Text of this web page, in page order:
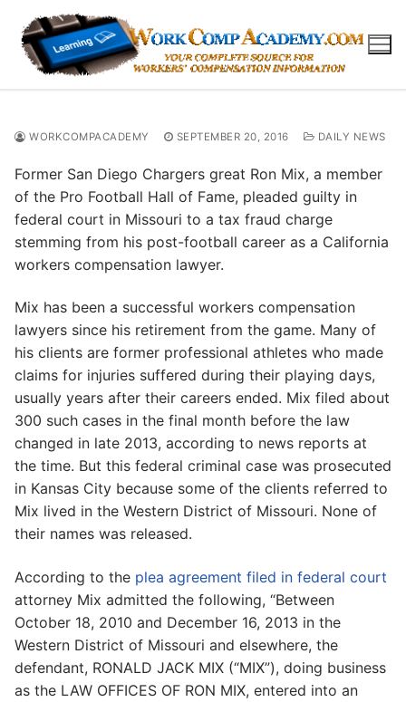
content
WORKCOMPACADEMY SEPTEMBER 20, 2016 DAILY NEWS
Former San Diego Chargers great Ron Mix, a member
of the Pro Football Hall of Fame, pleaded guilty in
federal court in Missouri to a tax fraud charge
stemming from his post-football career as a California
workers compensation lawyer.
Mix has been a successful workers compensation
lawyers since his retirement from the game. Many of
his clients are former professional athletes who made
claims for injuries suffered during their playing days,
usually years after their careers ended. Mix filed about
300 such cases in the final month before the law
changed in late 2013, according to news reports at
the time. But this federal criminal case was prosecuted
in Kansas City because some of the clients referred to
Mix lived in the Western District of Missouri. None of
their names was released.
According to the plea agreement filed in federal court
attorney Mix admitted the following, “Between
October 18, 2010 and December 16, 2013 in the
Western District of Missouri and elsewhere, the
defendant, RONALD JACK MIX (“MIX”), doing business
as the LAW OFFICES OF RON MIX, entered into an